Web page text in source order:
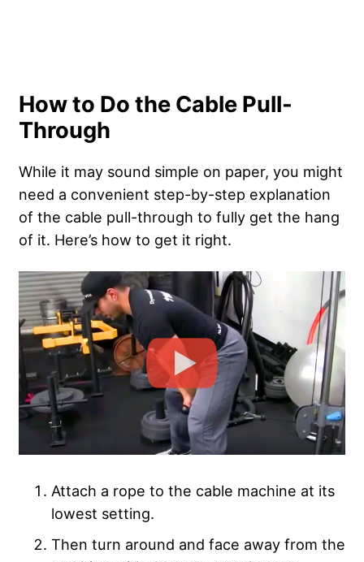
How to Do the Cable Pull-
Through
While it may sound simple on paper, you might
need a convenient step-by-step explanation
of the cable pull-through to fully get the hang
of it. Here’s how to get it right.
Attach a rope to the cable machine at its
lowest setting.
Then turn around and face away from the